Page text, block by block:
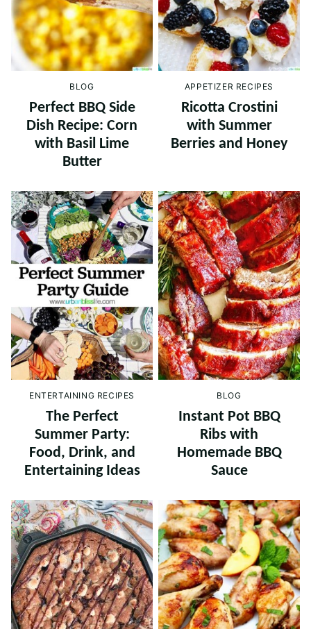
BLOG
Perfect BBQ Side
Dish Recipe: Corn
with Basil Lime
Butter
APPETIZER RECIPES
Ricotta Crostini
with Summer
Berries and Honey
ENTERTAINING RECIPES
The Perfect
Summer Party:
Food, Drink, and
Entertaining Ideas
BLOG
Instant Pot BBQ
Ribs with
Homemade BBQ
Sauce